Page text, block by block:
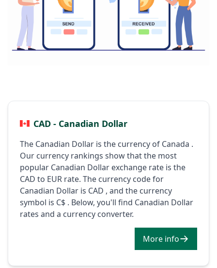
CAD - Canadian Dollar
The Canadian Dollar is the currency of Canada .
Our currency rankings show that the most
popular Canadian Dollar exchange rate is the
CAD to EUR rate. The currency code for
Canadian Dollar is CAD , and the currency
symbol is C$ . Below, you'll find Canadian Dollar
rates and a currency converter.
More info